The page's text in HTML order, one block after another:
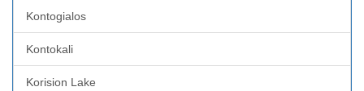
Kontogialos
Kontokali
Korision Lake